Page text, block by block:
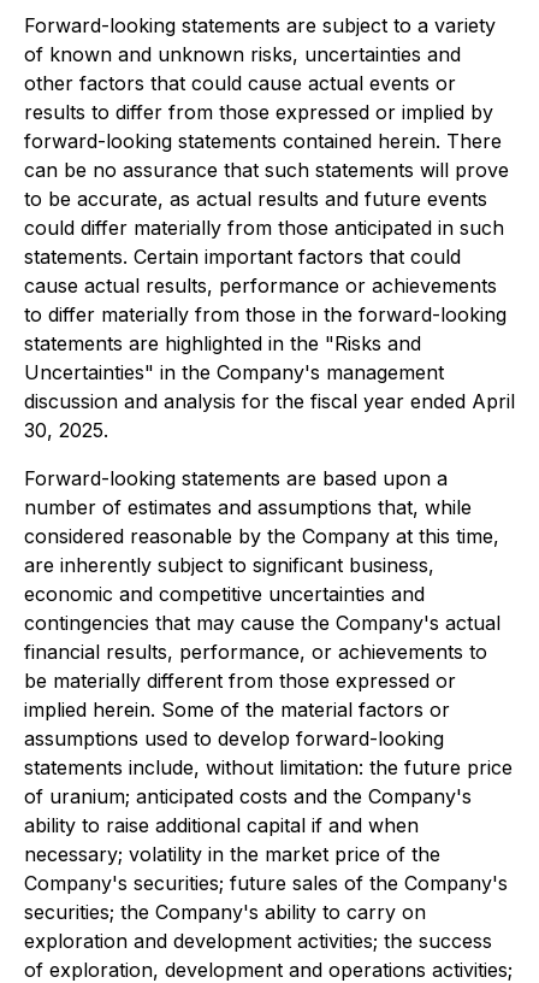
Forward-looking statements are subject to a variety
of known and unknown risks, uncertainties and
other factors that could cause actual events or
results to differ from those expressed or implied by
forward-looking statements contained herein. There
can be no assurance that such statements will prove
to be accurate, as actual results and future events
could differ materially from those anticipated in such
statements. Certain important factors that could
cause actual results, performance or achievements
to differ materially from those in the forward-looking
statements are highlighted in the "Risks and
Uncertainties" in the Company's management
discussion and analysis for the fiscal year ended April
30, 2025.
Forward-looking statements are based upon a
number of estimates and assumptions that, while
considered reasonable by the Company at this time,
are inherently subject to significant business,
economic and competitive uncertainties and
contingencies that may cause the Company's actual
financial results, performance, or achievements to
be materially different from those expressed or
implied herein. Some of the material factors or
assumptions used to develop forward-looking
statements include, without limitation: the future price
of uranium; anticipated costs and the Company's
ability to raise additional capital if and when
necessary; volatility in the market price of the
Company's securities; future sales of the Company's
securities; the Company's ability to carry on
exploration and development activities; the success
of exploration, development and operations activities;